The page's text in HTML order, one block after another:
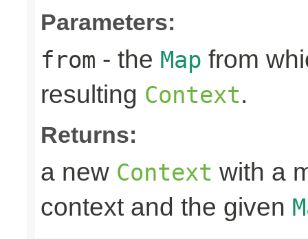
Parameters:
from - the Map from
resulting Context.
Returns:
a new Context with a
context and the given